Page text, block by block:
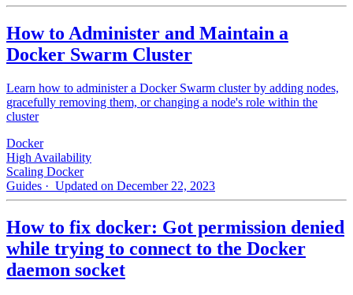
How to Administer and Maintain a
Docker Swarm Cluster
Learn how to administer a Docker Swarm cluster by adding nodes,
gracefully removing them, or changing a node's role within the
cluster
Docker
High Availability
Scaling Docker
Guides · Updated on December 22, 2023
How to fix docker: Got permission denied
while trying to connect to the Docker
daemon socket